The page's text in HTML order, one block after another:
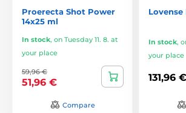
Proerecta Shot Power
14x25 ml
In stock, on Tuesday 11. 8. at
your place
59,96 €
51,96 €
Compare
Lovense
In stock,
your place
131,96 €